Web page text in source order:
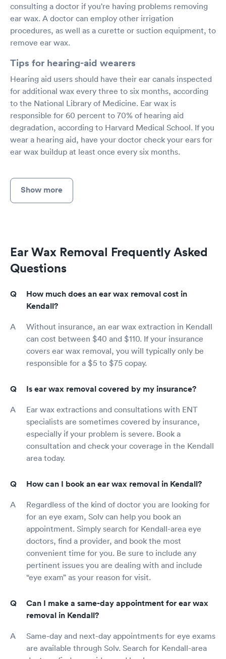
consulting a doctor if you're having problems removing
ear wax. A doctor can employ other irrigation
procedures, as well as a curette or suction equipment, to
remove ear wax.
Tips for hearing-aid wearers
Hearing aid users should have their ear canals inspected
for additional wax every three to six months, according
to the National Library of Medicine. Ear wax is
responsible for 60 percent to 70% of hearing aid
degradation, according to Harvard Medical School. If you
wear a hearing aid, have your doctor check your ears for
ear wax buildup at least once every six months.
Show more
Ear Wax Removal Frequently Asked
Questions
How much does an ear wax removal cost in
Kendall?
Without insurance, an ear wax extraction in Kendall
can cost between $40 and $110. If your insurance
covers ear wax removal, you will typically only be
responsible for a $5 to $75 copay.
Is ear wax removal covered by my insurance?
Ear wax extractions and consultations with ENT
specialists are sometimes covered by insurance,
especially if your problem is severe. Book a
consultation and check your coverage in the Kendall
area today.
How can I book an ear wax removal in Kendall?
Regardless of the kind of doctor you are looking for
for an eye exam, Solv can help you book an
appointment. Simply search for Kendall-area eye
doctors, find a provider, and book the most
convenient time for you. Be sure to include any
pertinent issues you are dealing with and include
“eye exam” as your reason for visit.
Can I make a same-day appointment for ear wax
removal in Kendall?
Same-day and next-day appointments for eye exams
are available through Solv. Search for Kendall-area